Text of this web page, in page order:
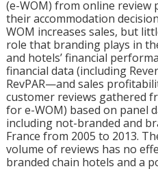
(e-WOM) from online
their accommodation
WOM increases sales, but
role that branding plays in
and hotels’ financial
financial data (including
RevPAR—and sales
customer reviews gathered
for e-WOM) based on panel
including not-branded and
France from 2005 to 2013.
volume of reviews has no
branded chain hotels and a